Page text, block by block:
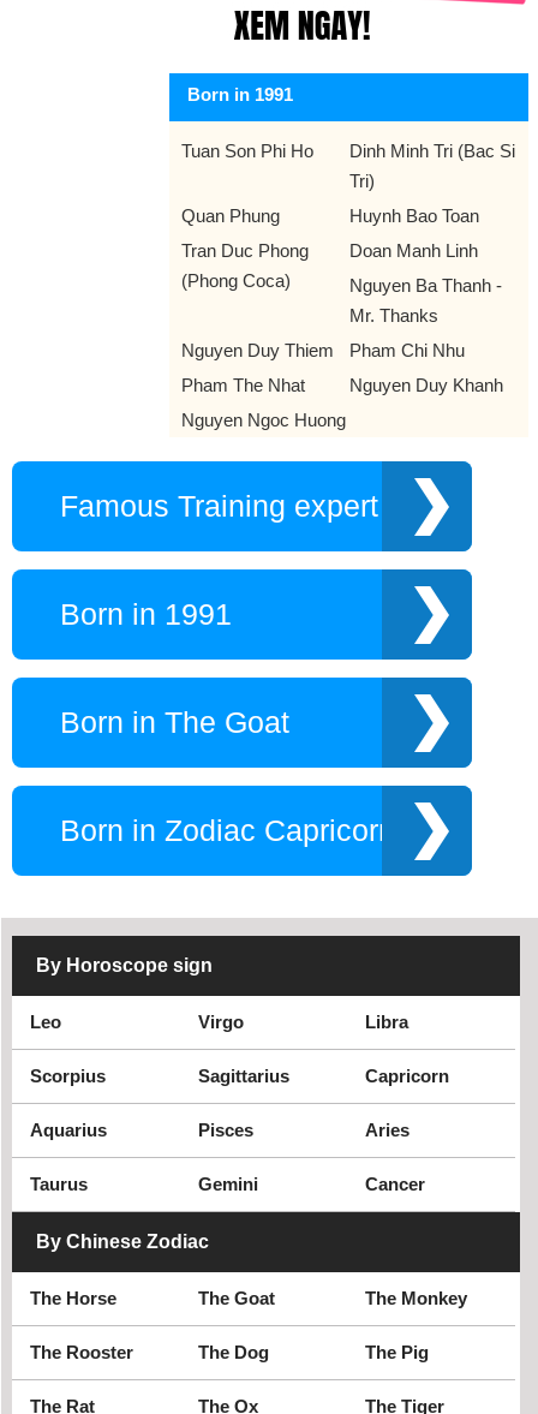
Born in 1991
Tuan Son Phi Ho
Dinh Minh Tri (Bac Si
Tri)
Quan Phung
Huynh Bao Toan
Tran Duc Phong
(Phong Coca)
Doan Manh Linh
Nguyen Ba Thanh -
Mr. Thanks
Nguyen Duy Thiem
Pham Chi Nhu
Pham The Nhat
Nguyen Duy Khanh
Nguyen Ngoc Huong
Famous Training expert
Born in 1991
Born in The Goat
Born in Zodiac Capricorn
By Horoscope sign
Leo Virgo Libra
Scorpius Sagittarius Capricorn
Aquarius Pisces Aries
Taurus Gemini Cancer
By Chinese Zodiac
The Horse The Goat The Monkey
The Rooster The Dog The Pig
The Rat The Ox The Tiger